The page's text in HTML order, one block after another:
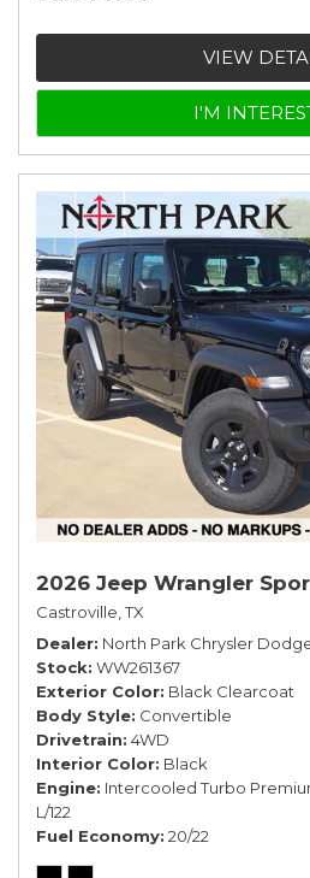
VIEW
I'M
2026 Jeep Wrangler
Castroville, TX
Dealer North Park Chrysler
Stock WW261367
Exterior Color Black Clearcoat
Body Style Convertible
Drivetrain 4WD
Interior Color Black
Engine Intercooled Turbo
L/122
Fuel Economy 20/22